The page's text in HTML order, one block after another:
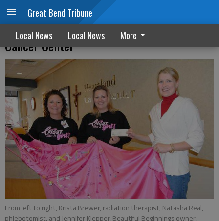
Great Bend Tribune
Local News Local News More
Beautiful Beginnings supports Heartland
Cancer Center
From left to right, Krista Brewer, radiation therapist, Natasha Real,
phlebotomist, and Jennifer Klepper, Beautiful Beginnings owner,